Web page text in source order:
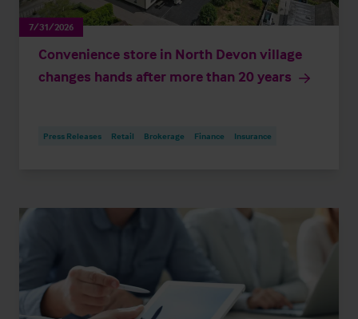
7/31/2026
Convenience store in North Devon village
changes hands after more than 20 years
Press Releases Retail Brokerage Finance Insurance